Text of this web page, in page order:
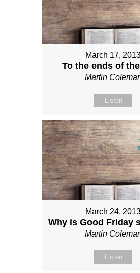
March 17,
To the ends of
Martin
Listen
March 24,
Why is Good Friday
Martin
Listen